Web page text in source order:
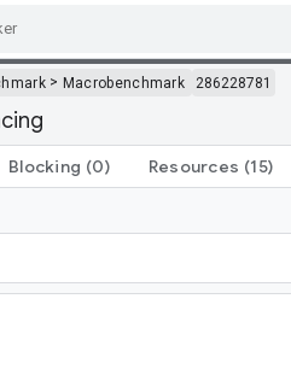
> Macrobenchmark 286228781
Blocking (0) Resources (15)